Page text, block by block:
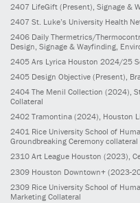
2407 LifeGift (Present) , Signage &
2407 St. Luke’s University Health
2406 Daily Thermetrics/
Design, Signage & Wayfinding,
2405 Ars Lyrica Houston 2024/25
2405 Design Objective (Present),
2404 The Menil Collection (2024),
Collateral
2402 Tramontina (2024), Houston
2401 Rice University School of
Groundbreaking Ceremony collateral
2310 Art League Houston (2023),
2309 Houston Downtown+ (2023-
2309 Rice University School of
Marketing Collateral